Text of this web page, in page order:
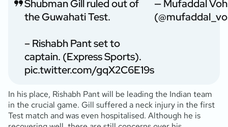
Shubman Gill ruled out of
the Guwahati Test.
– Rishabh Pant set to
captain. (Express Sports).
pic.twitter.com/gqX2C6E19s
— Mufaddal
In his place, Rishabh Pant will be leading the Indian team
in the crucial game. Gill suffered a neck injury in the first
Test match and was even hospitalised. Although he is